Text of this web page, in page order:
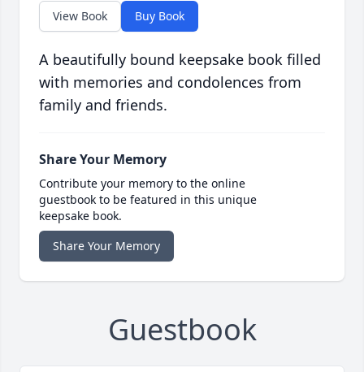
View Book Buy Book
A beautifully bound keepsake book filled
with memories and condolences from
family and friends.
Share Your Memory
Contribute your memory to the online
guestbook to be featured in this unique
keepsake book.
Share Your Memory
Guestbook